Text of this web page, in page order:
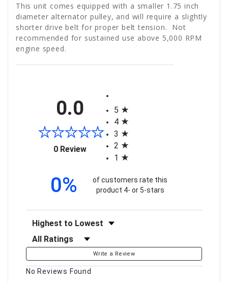
This unit comes equipped with a smaller 1.75 inch
diameter alternator pulley, and will require a slightly
shorter drive belt for proper belt tension. Not
recommended for sustained use above 5,000 RPM
engine speed.
0.0
0 Review(opens in a new tab)
5
4
3
2
1
0%
of customers rate this
product 4- or 5-stars
Sort Reviews
Filter Reviews by Rating
Write a Review
No Reviews Found